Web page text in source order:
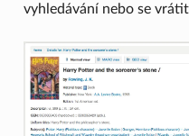
vyhledávání nebo se